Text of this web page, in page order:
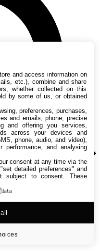
and access information on
etc.), combine and share
whether collected on this
by some of us, or obtained
preferences, purchases,
and emails, phone, precise
and offering you services,
across your devices and
phone, audio, and video),
performance, and analysing
consent at any time via the
detailed preferences" and
subject to consent. These